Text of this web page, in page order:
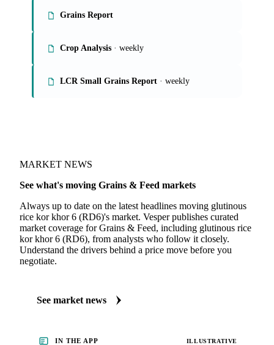
Grains Report
Crop Analysis · weekly
LCR Small Grains Report · weekly
MARKET NEWS
See what's moving Grains & Feed markets
Always up to date on the latest headlines moving glutinous
rice kor khor 6 (RD6)'s market. Vesper publishes curated
market coverage for Grains & Feed, including glutinous rice
kor khor 6 (RD6), from analysts who follow it closely.
Understand the drivers behind a price move before you
negotiate.
See market news
IN THE APP ILLUSTRATIVE